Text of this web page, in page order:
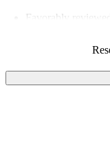
Favorably
89.9% of 2024